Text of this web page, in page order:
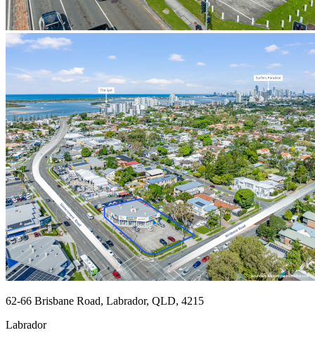
62-66 Brisbane Road, Labrador, QLD, 4215
Labrador